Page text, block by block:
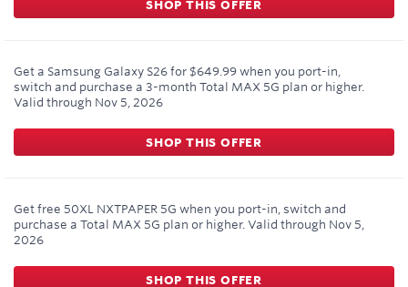
SHOP THIS OFFER
Get a Samsung Galaxy S26 for $649.99 when you port-in,
switch and purchase a 3-month Total MAX 5G plan or higher.
Valid through Nov 5, 2026
SHOP THIS OFFER
Get free 50XL NXTPAPER 5G when you port-in, switch and
purchase a Total MAX 5G plan or higher. Valid through Nov 5,
2026
SHOP THIS OFFER